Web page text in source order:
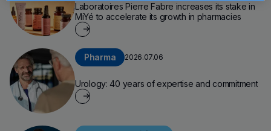
Laboratoires Pierre Fabre increases its stake in
MiYé to accelerate its growth in pharmacies
Urology: 40 years of expertise and commitment
Pharma 2026.07.06